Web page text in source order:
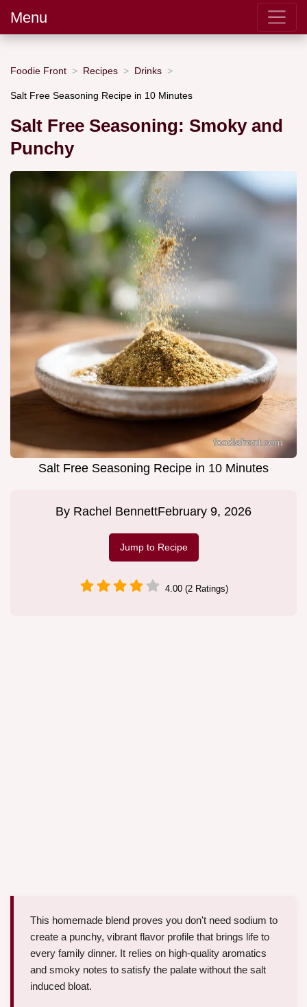
Menu
Foodie Front Recipes Drinks
Salt Free Seasoning Recipe in 10 Minutes
Salt Free Seasoning: Smoky and
Punchy
Salt Free Seasoning Recipe in 10 Minutes
By Rachel BennettFebruary 9, 2026
Jump to Recipe
4.00 (2 Ratings)
This homemade blend proves you don't need sodium to
create a punchy, vibrant flavor profile that brings life to
every family dinner. It relies on high-quality aromatics
and smoky notes to satisfy the palate without the salt
induced bloat.